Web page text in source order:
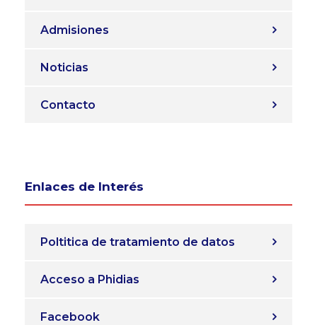
Admisiones
Noticias
Contacto
Enlaces de Interés
Poltitica de tratamiento de datos
Acceso a Phidias
Facebook